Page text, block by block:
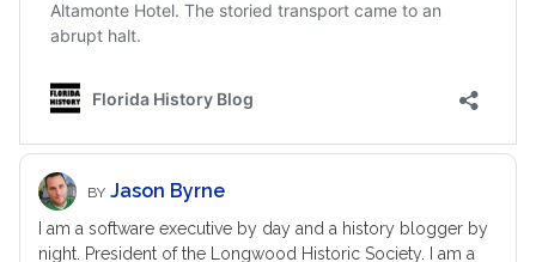
BY Jason Byrne
I am a software executive by day and a history blogger by
night. President of the Longwood Historic Society. I am a